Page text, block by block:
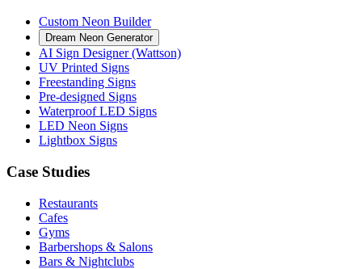
Custom Neon Builder
Dream Neon Generator
AI Sign Designer (Wattson)
UV Printed Signs
Freestanding Signs
Pre-designed Signs
Waterproof LED Signs
LED Neon Signs
Lightbox Signs
Case Studies
Restaurants
Cafes
Gyms
Barbershops & Salons
Bars & Nightclubs